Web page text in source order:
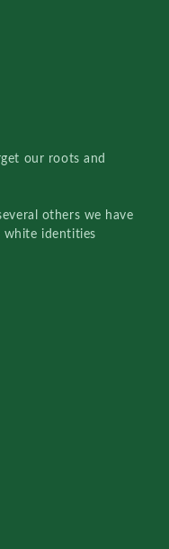
our roots and
others we have
white identities